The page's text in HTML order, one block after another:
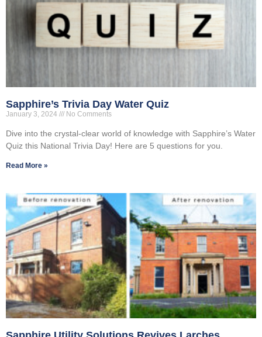
Sapphire’s Trivia Day Water Quiz
January 3, 2024 No Comments
Dive into the crystal-clear world of knowledge with Sapphire’s Water
Quiz this National Trivia Day! Here are 5 questions for you.
Read More »